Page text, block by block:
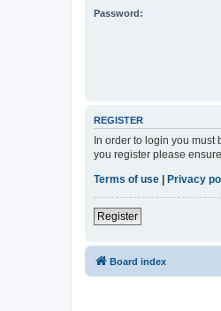
Password:
REGISTER
In order to login you
you register please
Terms of use
Privacy
Register
Board index